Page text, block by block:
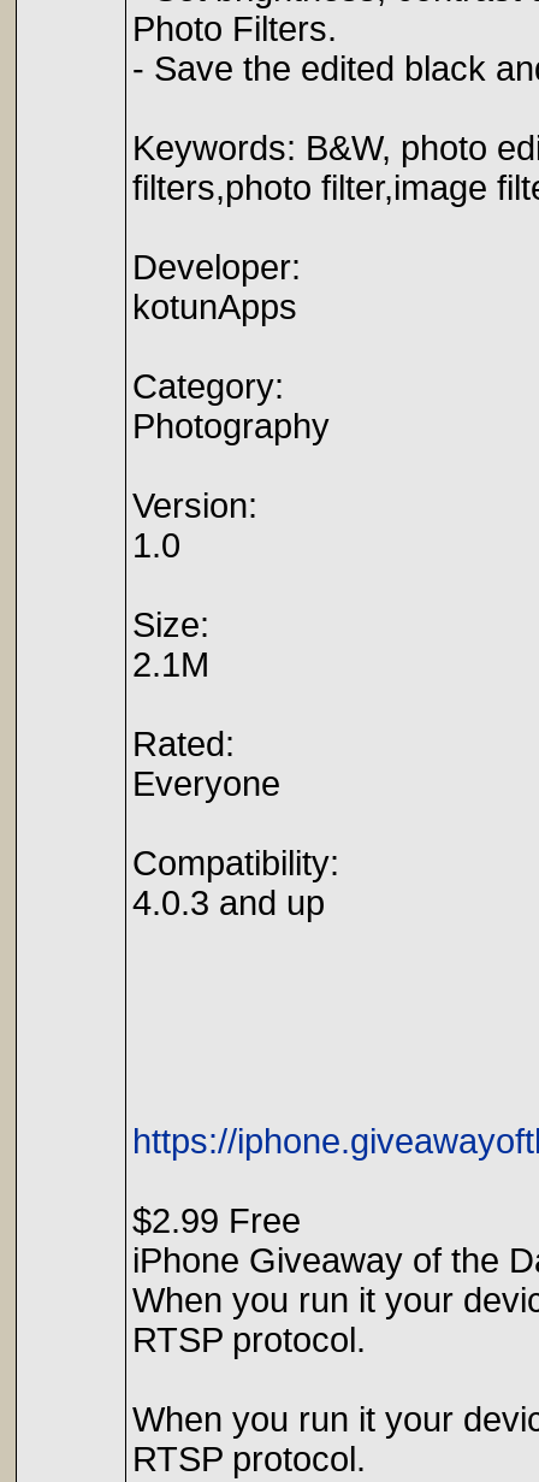
Photo Filters.
- Save the edited black
Keywords: B&W, photo
filters,photo filter,image
Developer:
kotunApps
Category:
Photography
Version:
1.0
Size:
2.1M
Rated:
Everyone
Compatibility:
4.0.3 and up
https://
$2.99 Free
iPhone Giveaway of the
When you run it your
RTSP protocol.
When you run it your
RTSP protocol.